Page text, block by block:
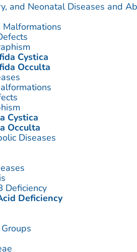
and Neonatal Diseases and
Malformations
Cystica
Occulta
Cystica
Occulta
Diseases
Deficiency
Deficiency